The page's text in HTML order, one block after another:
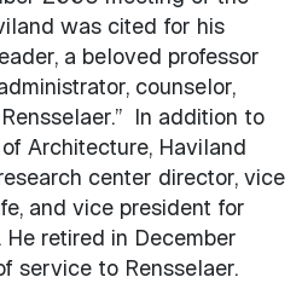
was cited for his
a beloved professor
counselor,
In addition to
Architecture, Haviland
center director, vice
and vice president for
retired in December
service to Rensselaer.